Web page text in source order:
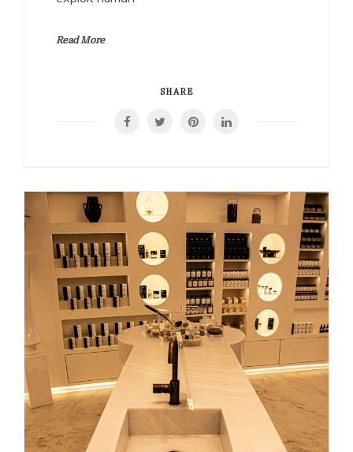
Read More
SHARE